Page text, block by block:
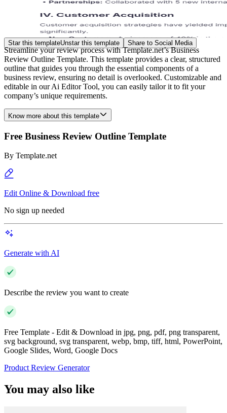
Star this templateUnstar this template Share to Social Media
Streamline your review process with Template.net’s Business
Review Outline Template. This template provides a clear, structured
outline that guides you through the essential components of a
business review, ensuring no detail is overlooked. Customizable and
editable in our Ai Editor Tool, you can easily tailor it to fit your
company’s unique requirements.
Know more about this template
Free Business Review Outline Template
By Template.net
Edit Online & Download free
No sign up needed
Generate with AI
Describe the review you want to create
Free Template - Edit & Download in jpg, png, pdf, png transparent,
svg background, svg transparent, webp, bmp, tiff, html, PowerPoint,
Google Slides, Word, Google Docs
Product Review Generator
You may also like